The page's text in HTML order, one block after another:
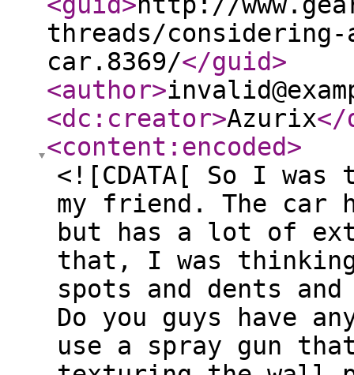
threads/
car.8369/</guid>
<author>
<dc:creator>Azurix</
<content:encoded>
<![CDATA[ So I
my friend. The car
but has a lot of
that, I was
spots and dents
Do you guys have
use a spray gun